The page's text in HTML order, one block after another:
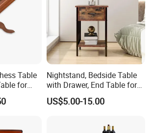
Bathroom Cabinet,Stool, Chair.
Cabinet,Wine Rack, Wine Cabinet.
Wall shelf, mirror, wooden clock.
pictures for view:
Table
for
Nightstand, Bedside Table
with Drawer, End Table for
Living Room
US$5.00-15.00